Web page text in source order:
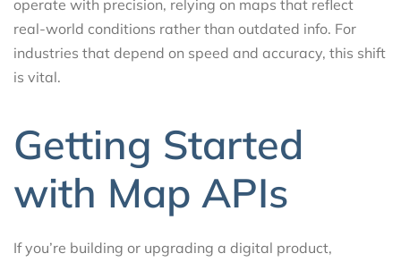
operate with precision, relying on maps that reflect
real-world conditions rather than outdated info. For
industries that depend on speed and accuracy, this shift
is vital.
Getting Started
with Map APIs
If you’re building or upgrading a digital product,